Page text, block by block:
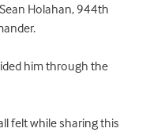
Holahan, 944th
him through the
felt while sharing this